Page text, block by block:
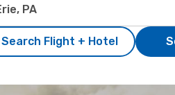
Search Flight + Hotel